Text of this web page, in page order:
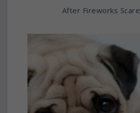
After Fireworks Scare